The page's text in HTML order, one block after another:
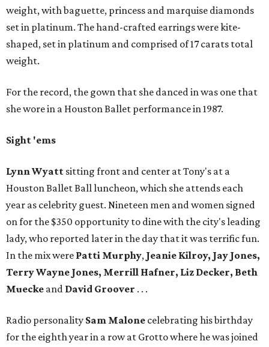
weight, with baguette, princess and marquise diamonds
set in platinum. The hand-crafted earrings were kite-
shaped, set in platinum and comprised of 17 carats total
weight.
For the record, the gown that she danced in was one that
she wore in a Houston Ballet performance in 1987.
Sight 'ems
Lynn Wyatt sitting front and center at Tony's at a
Houston Ballet Ball luncheon, which she attends each
year as celebrity guest. Nineteen men and women signed
on for the $350 opportunity to dine with the city's leading
lady, who reported later in the day that it was terrific fun.
In the mix were Patti Murphy, Jeanie Kilroy, Jay Jones,
Terry Wayne Jones, Merrill Hafner, Liz Decker, Beth
Muecke and David Groover . . .
Radio personality Sam Malone celebrating his birthday
for the eighth year in a row at Grotto where he was joined